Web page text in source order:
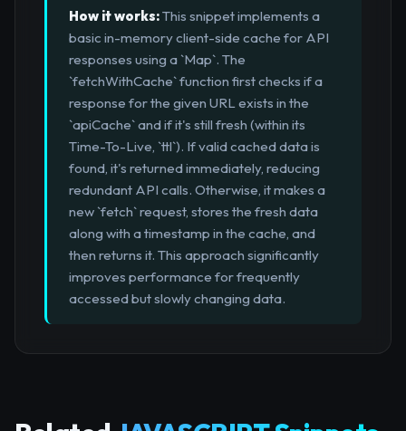
How it works:This snippet implements a
basic in-memory client-side cache for API
responses using a `Map`. The
`fetchWithCache` function first checks if a
response for the given URL exists in the
`apiCache` and if it's still fresh (within its
Time-To-Live, `ttl`). If valid cached data is
found, it's returned immediately, reducing
redundant API calls. Otherwise, it makes a
new `fetch` request, stores the fresh data
along with a timestamp in the cache, and
then returns it. This approach significantly
improves performance for frequently
accessed but slowly changing data.